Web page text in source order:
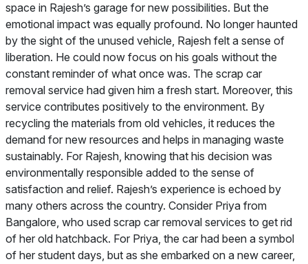
space in Rajesh’s garage for new possibilities. But the
emotional impact was equally profound. No longer haunted
by the sight of the unused vehicle, Rajesh felt a sense of
liberation. He could now focus on his goals without the
constant reminder of what once was. The scrap car
removal service had given him a fresh start. Moreover, this
service contributes positively to the environment. By
recycling the materials from old vehicles, it reduces the
demand for new resources and helps in managing waste
sustainably. For Rajesh, knowing that his decision was
environmentally responsible added to the sense of
satisfaction and relief. Rajesh’s experience is echoed by
many others across the country. Consider Priya from
Bangalore, who used scrap car removal services to get rid
of her old hatchback. For Priya, the car had been a symbol
of her student days, but as she embarked on a new career,